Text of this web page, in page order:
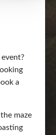
a
maze